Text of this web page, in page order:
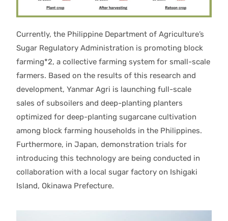
Currently, the Philippine Department of Agriculture’s
Sugar Regulatory Administration is promoting block
farming*2, a collective farming system for small-scale
farmers. Based on the results of this research and
development, Yanmar Agri is launching full-scale
sales of subsoilers and deep-planting planters
optimized for deep-planting sugarcane cultivation
among block farming households in the Philippines.
Furthermore, in Japan, demonstration trials for
introducing this technology are being conducted in
collaboration with a local sugar factory on Ishigaki
Island, Okinawa Prefecture.